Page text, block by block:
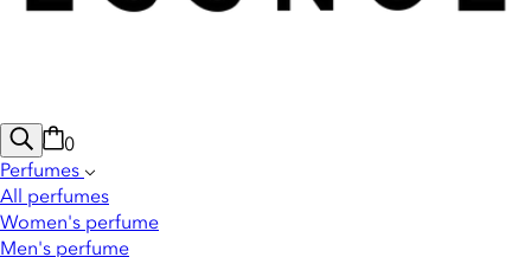
0
Perfumes
All perfumes
Women's perfume
Men's perfume